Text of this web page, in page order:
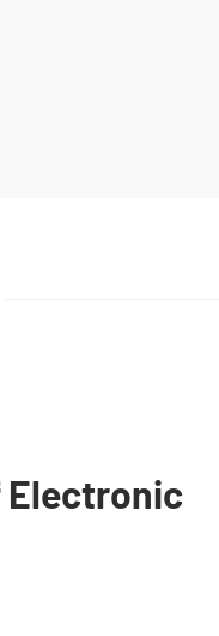
Electronic